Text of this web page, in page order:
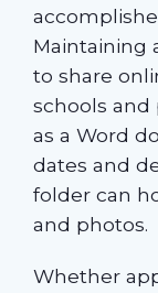
Maintaining
to share
schools and
as a Word
dates and
folder can
and photos.
Whether